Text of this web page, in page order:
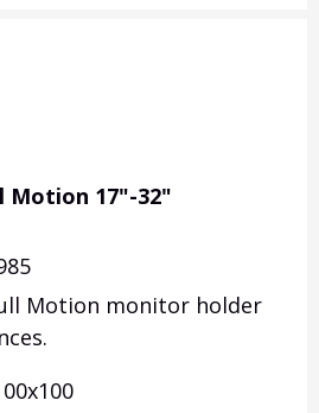
Motion 17"-32"
Motion monitor holder